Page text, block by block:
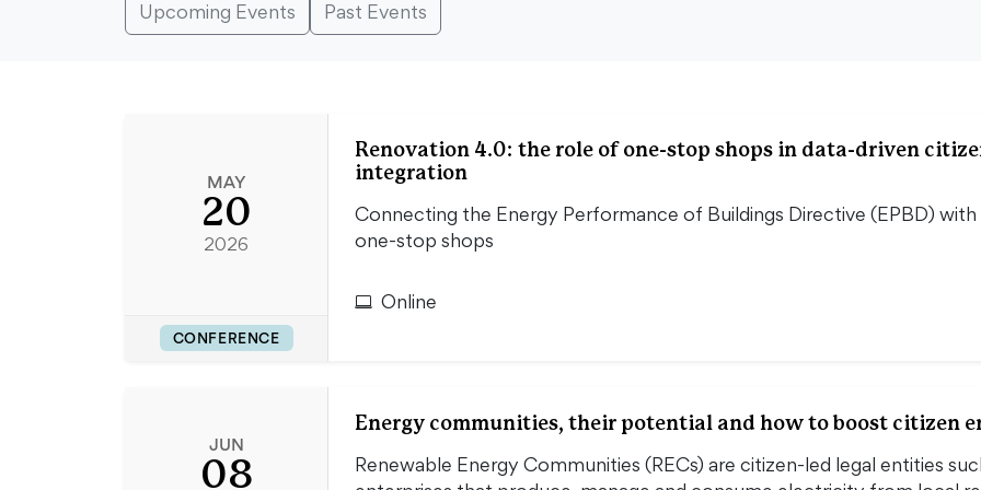
Upcoming Events Past Events
MAY
20
2026
CONFERENCE
Renovation 4.0: the role of one-stop shops in data-driven
integration
Connecting the Energy Performance of Buildings Directive (EPBD)
one-stop shops
Online
JUN
08
Energy communities, their potential and how to boost citizen
Renewable Energy Communities (RECs) are citizen-led legal entities